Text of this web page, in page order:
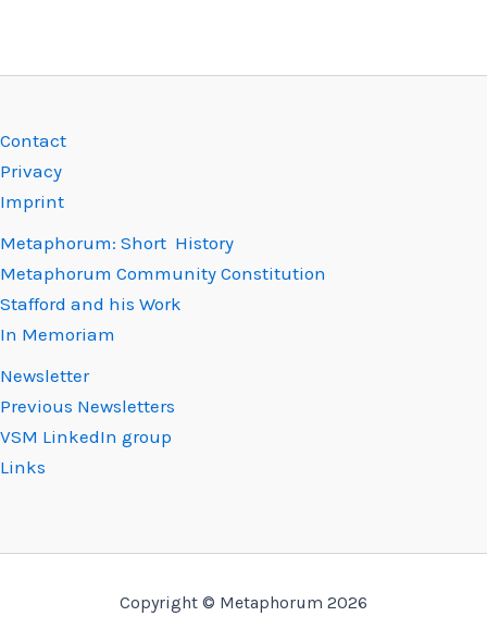
Contact
Privacy
Imprint
Metaphorum: Short History
Metaphorum Community Constitution
Stafford and his Work
In Memoriam
Newsletter
Previous Newsletters
VSM LinkedIn group
Links
Copyright © Metaphorum 2026